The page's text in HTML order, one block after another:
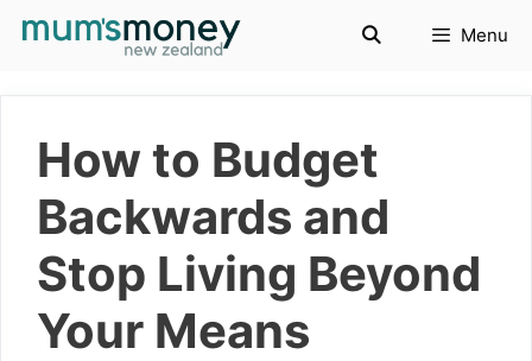
Skip
Menu
How to Budget
Backwards and
Stop Living Beyond
Your Means